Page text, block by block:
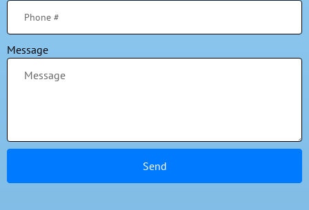
Message
Send